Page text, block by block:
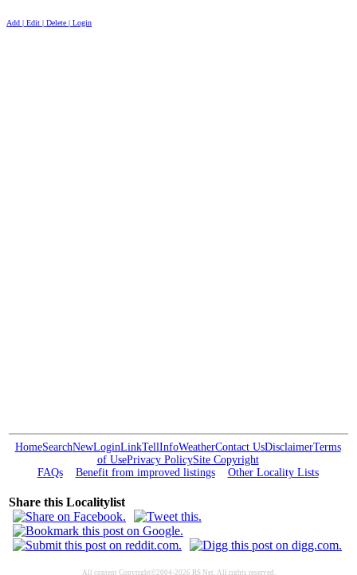
Add | Edit | Delete | Login
HomeSearchNewLoginLinkTellInfoWeatherContact UsDisclaimerTerms
of UsePrivacy PolicySite Copyright
FAQs
Benefit from improved listings Other Locality Lists
Share this Localitylist
All content Copyright©2004-2026 RS Net. All rights reserved.